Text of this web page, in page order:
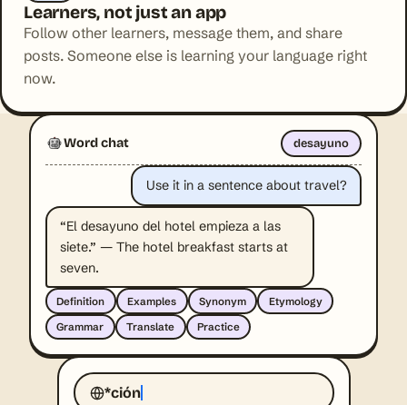
Learners, not just an app
Follow other learners, message them, and share
posts. Someone else is learning your language right
now.
Word chat desayuno
Use it in a sentence about travel?
“El desayuno del hotel empieza a las
siete.” — The hotel breakfast starts at
seven.
Definition Examples Synonym Etymology
Grammar Translate Practice
*ción